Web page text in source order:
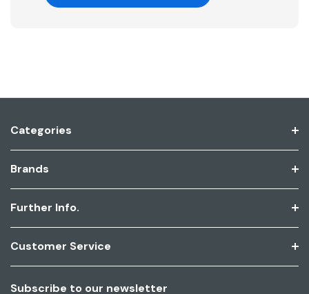
Categories
Brands
Further Info.
Customer Service
Subscribe to our newsletter